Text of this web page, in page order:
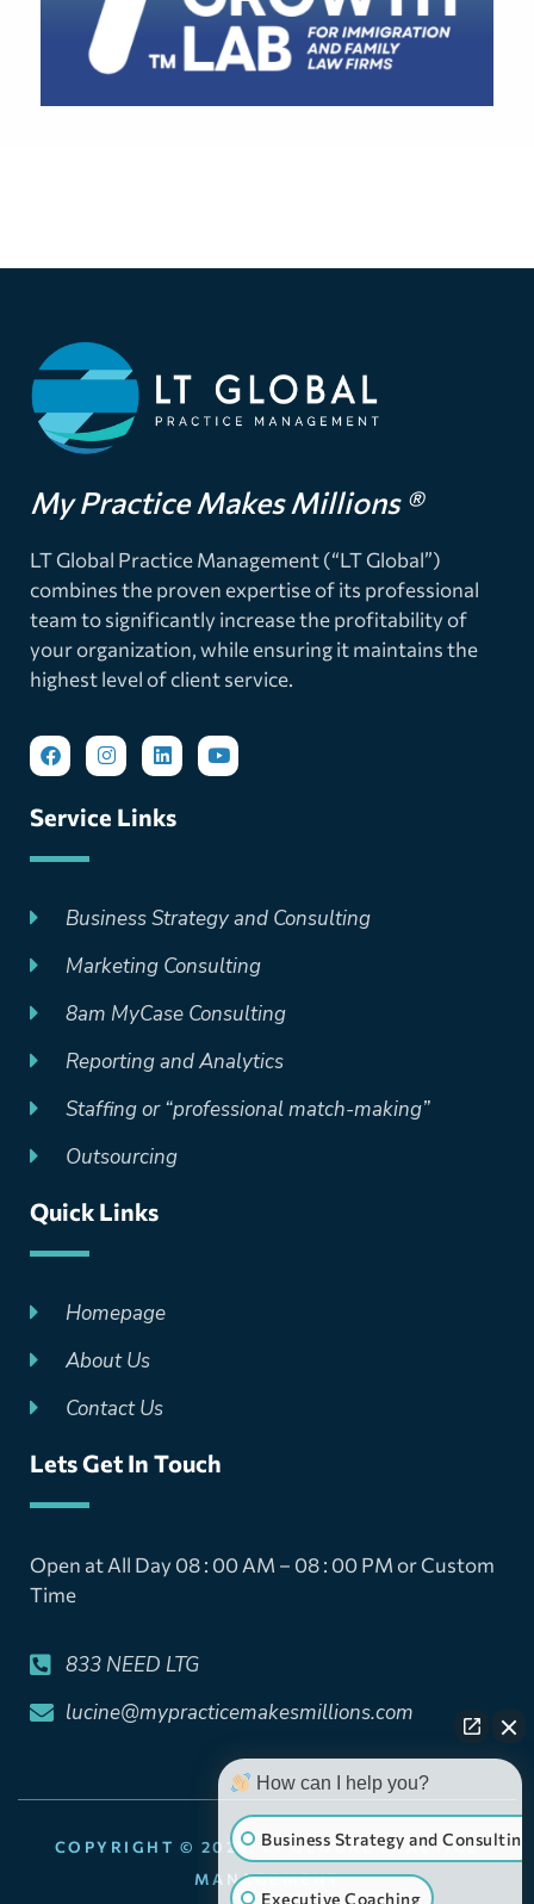
My Practice Makes Millions ®
LT Global Practice Management (“LT Global”)
combines the proven expertise of its professional
team to significantly increase the profitability of
your organization, while ensuring it maintains the
highest level of client service.
Service Links
Business Strategy and Consulting
Marketing Consulting
8am MyCase Consulting
Reporting and Analytics
Staffing or “professional match-making”
Outsourcing
Quick Links
Homepage
About Us
Contact Us
Lets Get In Touch
Open at All Day 08 : 00 AM – 08 : 00 PM or Custom
Time
833 NEED LTG
lucine@mypracticemakesmillions.com
COPYRIGHT © 2025, LT GLOBAL PRACTICE
MANAGEMENT
How can I help you?
Business Strategy and Consulting
Executive Coaching